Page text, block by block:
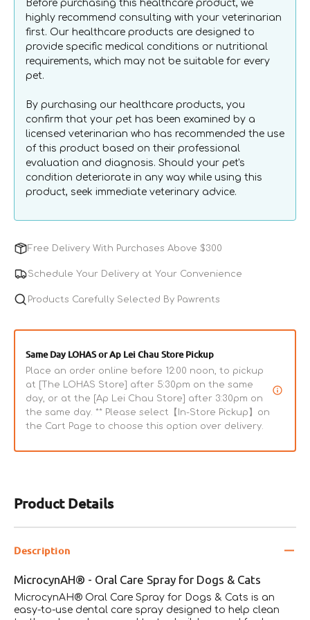
Product Details
Description
MicrocynAH® - Oral Care Spray for Dogs & Cats
MicrocynAH® Oral Care Spray for Dogs & Cats is an
easy-to-use dental care spray designed to help clean
Dogs
&amp;
Cats
Dogs
&amp;
Cats
Before purchasing this healthcare product, we
highly recommend consulting with your veterinarian
first. Our healthcare products are designed to
provide specific medical conditions or nutritional
requirements, which may not be suitable for every
pet.
By purchasing our healthcare products, you
confirm that your pet has been examined by a
licensed veterinarian who has recommended the use
of this product based on their professional
evaluation and diagnosis. Should your pet's
condition deteriorate in any way while using this
product, seek immediate veterinary advice.
Free Delivery With Purchases Above $300
Schedule Your Delivery at Your Convenience
Products Carefully Selected By Pawrents
Same Day LOHAS or Ap Lei Chau Store Pickup
Place an order online before 12:00 noon, to pickup
at [The LOHAS Store] after 5:30pm on the same
day, or at the [Ap Lei Chau Store] after 3:30pm on
the same day. ** Please select【In-Store Pickup】on
the Cart Page to choose this option over delivery.